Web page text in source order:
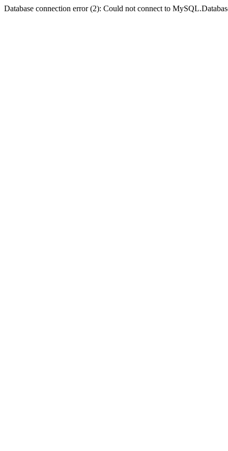
Database connection error (2): Could not connect to